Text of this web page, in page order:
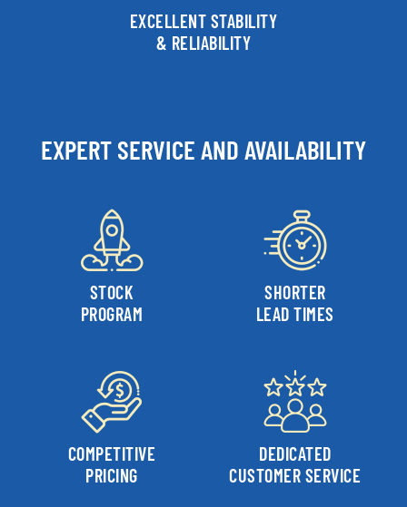
EXCELLENT STABILITY
& RELIABILITY
EXPERT SERVICE AND AVAILABILITY
STOCK
PROGRAM
SHORTER
LEAD TIMES
COMPETITIVE
PRICING
DEDICATED
CUSTOMER SERVICE